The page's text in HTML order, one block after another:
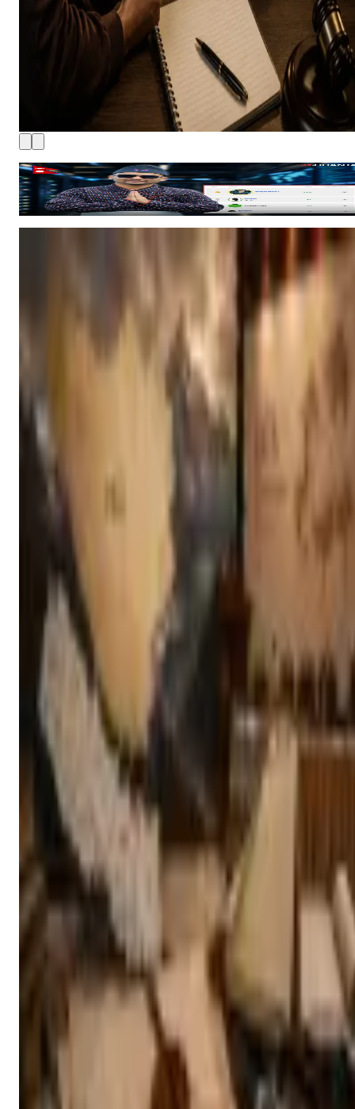
How Nepali Ethical Hackers Are Climbing Bugcrowd’s Global
Rankings
8 hours ago4 MIN READ
Medical Education Commission leadership vacancies have
delayed the application process for MBBS, BDS, nursing
other bachelor level medical programs, while college
Nepal Foreign Ministry Launches Monthly MoFA Knowledge
Forum to Strengthen Research-Based Foreign Policy
Nepal’s Ministry of Foreign Affairs has launched the MoFA